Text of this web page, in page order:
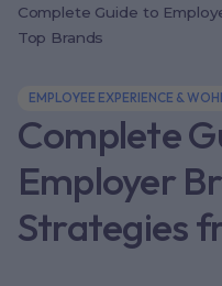
Complete Guide to
Top Brands
EMPLOYEE EXPERIENCE &
Complete
Employer
Strategies